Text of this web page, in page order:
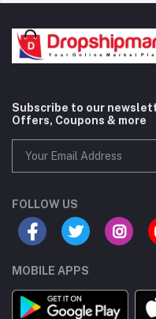
Subscribe to our
Offers, Coupons & more
FOLLOW US
MOBILE APPS